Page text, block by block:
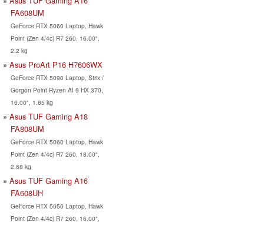
FA608UM
GeForce RTX 5060 Laptop, Hawk
Point (Zen 4/4c) R7 260, 16.00",
2.2 kg
Asus ProArt P16 H7606WX
GeForce RTX 5090 Laptop, Strix /
Gorgon Point Ryzen AI 9 HX 370,
16.00", 1.85 kg
Asus TUF Gaming A18
FA808UM
GeForce RTX 5060 Laptop, Hawk
Point (Zen 4/4c) R7 260, 18.00",
2.68 kg
Asus TUF Gaming A16
FA608UH
GeForce RTX 5050 Laptop, Hawk
Point (Zen 4/4c) R7 260, 16.00",